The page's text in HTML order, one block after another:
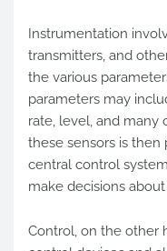
Instrumentation
transmitters, and
the various
parameters may
rate, level, and many
these sensors is
central control
make decisions
Control, on the other